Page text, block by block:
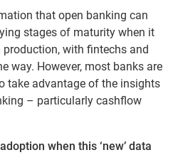
that open banking can
stages of maturity when it
with fintechs and
way. However, most banks are
take advantage of the insights
– particularly cashflow
when this ‘new’ data